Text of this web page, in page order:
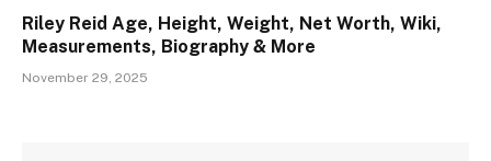
Riley Reid Age, Height, Weight, Net Worth, Wiki,
Measurements, Biography & More
November 29, 2025